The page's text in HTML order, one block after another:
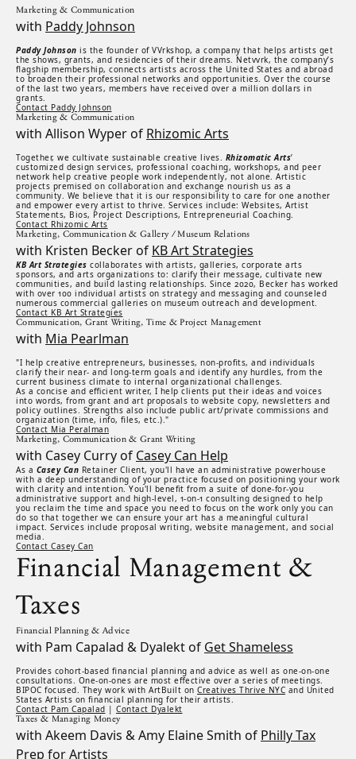
Marketing & Communication
with Paddy Johnson
Paddy Johnson is the founder of VVrkshop, a company that helps artists get
the shows, grants, and residencies of their dreams. Netvvrk, the company’s
flagship membership, connects artists across the United States and abroad
to broaden their professional networks and opportunities. Over the course
of the last two years, members have received over a million dollars in
grants.
Contact Paddy Johnson
Marketing & Communication
with Allison Wyper of Rhizomic Arts
Together, we cultivate sustainable creative lives. Rhizomatic Arts’
customized design services, professional coaching, workshops, and peer
network help creative people work independently, not alone. Artistic
projects premised on collaboration and exchange nourish us as a
community. We believe that it is our responsibility to care for one another
and empower every artist to thrive. Services include: Websites, Artist
Statements, Bios, Project Descriptions, Entrepreneurial Coaching.
Contact Rhizomic Arts
Marketing, Communication & Gallery / Museum Relations
with Kristen Becker of KB Art Strategies
KB Art Strategies collaborates with artists, galleries, corporate arts
sponsors, and arts organizations to: clarify their message, cultivate new
communities, and build lasting relationships. Since 2020, Becker has worked
with over 100 individual artists on strategy and messaging and counseled
numerous commercial galleries on museum outreach and development.
Contact KB Art Strategies
Communication, Grant Writing, Time & Project Management
with Mia Pearlman
"I help creative entrepreneurs, businesses, non-profits, and individuals
clarify their near- and long-term goals and identify any hurdles, from the
current business climate to internal organizational challenges.
As a concise and efficient writer, I help clients put their ideas and voices
into words, from grant and art proposals to website copy, newsletters and
policy outlines. Strengths also include public art/private commissions and
organization (time, info, files, etc.)."
Contact Mia Peralman
Marketing, Communication & Grant Writing
with Casey Curry of Casey Can Help
As a Casey Can Retainer Client, you'll have an administrative powerhouse
with a deep understanding of your practice focused on positioning your work
with clarity and intention. You'll benefit from a suite of done-for-you
administrative support and high-level, 1-on-1 consulting designed to help
you reclaim the time and space you need to focus on the work only you can
do so that together we can ensure your art has a meaningful cultural
impact. Services include proposal writing, website management, and social
media.
Contact Casey Can
Financial Management &
Taxes
Financial Planning & Advice
with Pam Capalad & Dyalekt of Get Shameless
Provides cohort-based financial planning and advice as well as one-on-one
consultations. One-on-ones are most effective over a series of meetings.
BIPOC focused. They work with ArtBuilt on Creatives Thrive NYC and United
States Artists on financial planning for their artists.
Contact Pam Capalad | Contact Dyalekt
Taxes & Managing Money
with Akeem Davis & Amy Elaine Smith of Philly Tax
Prep for Artists